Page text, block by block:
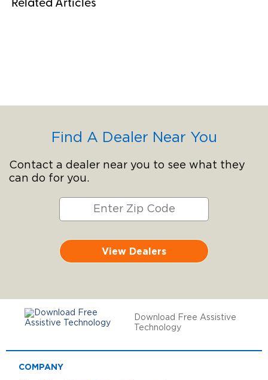
Related Articles
Find A Dealer Near You
Contact a dealer near you to see what they
can do for you.
View Dealers
Download Free Assistive
Technology
COMPANY